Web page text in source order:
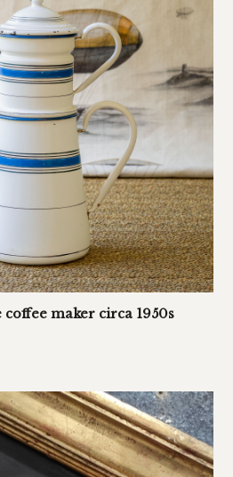
maker circa 1950s